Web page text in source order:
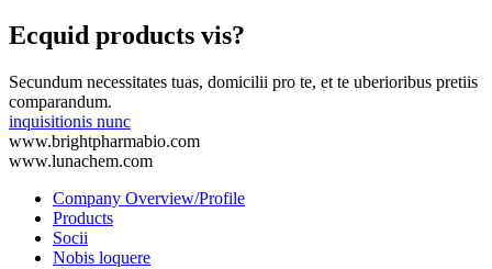
Ecquid products vis?
Secundum necessitates tuas, domicilii pro te, et te uberioribus pretiis
comparandum.
inquisitionis nunc
www.brightpharmabio.com
www.lunachem.com
Company Overview/Profile
Products
Socii
Nobis loquere